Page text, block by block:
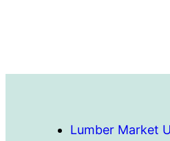
Lumber Market